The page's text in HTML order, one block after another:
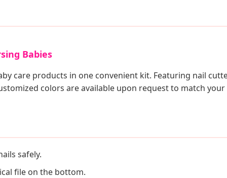
Babies
care products in one convenient kit. Featuring nail
colors are available upon request to match your
safely.
file on the bottom.